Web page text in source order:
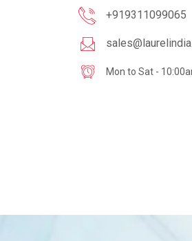
+919311099065
Mon to Sat -